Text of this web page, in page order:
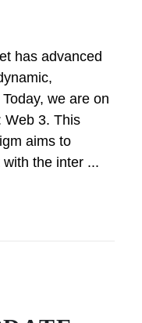
has advanced
we are on
Web 3. This
aims to
the inter ...